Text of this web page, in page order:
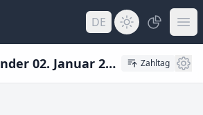
DE
Dividendenkalender 02. Januar 2024 Zahltag